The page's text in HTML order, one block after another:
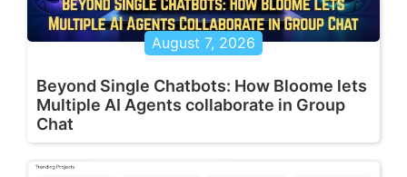
August 7, 2026
Beyond Single Chatbots: How Bloome lets
Multiple AI Agents collaborate in Group
Chat